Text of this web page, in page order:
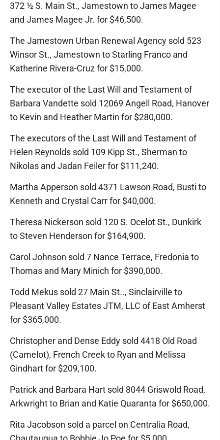
372 ½ S. Main St., Jamestown to James Magee
and James Magee Jr. for $46,500.
The Jamestown Urban Renewal Agency sold 523
Winsor St., Jamestown to Starling Franco and
Katherine Rivera-Cruz for $15,000.
The executor of the Last Will and Testament of
Barbara Vandette sold 12069 Angell Road, Hanover
to Kevin and Heather Martin for $280,000.
The executors of the Last Will and Testament of
Helen Reynolds sold 109 Kipp St., Sherman to
Nikolas and Jadan Feiler for $111,240.
Martha Apperson sold 4371 Lawson Road, Busti to
Kenneth and Crystal Carr for $40,000.
Theresa Nickerson sold 120 S. Ocelot St., Dunkirk
to Steven Henderson for $164,900.
Carol Johnson sold 7 Nance Terrace, Fredonia to
Thomas and Mary Minich for $390,000.
Todd Mekus sold 27 Main St.., Sinclairville to
Pleasant Valley Estates JTM, LLC of East Amherst
for $365,000.
Christopher and Dense Eddy sold 4418 Old Road
(Camelot), French Creek to Ryan and Melissa
Gindhart for $209,100.
Patrick and Barbara Hart sold 8044 Griswold Road,
Arkwright to Brian and Katie Quaranta for $650,000.
Rita Jacobson sold a parcel on Centralia Road,